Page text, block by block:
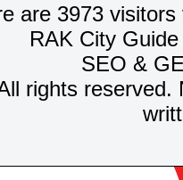
are 3973
RAK City
SEO &
rights reserved.